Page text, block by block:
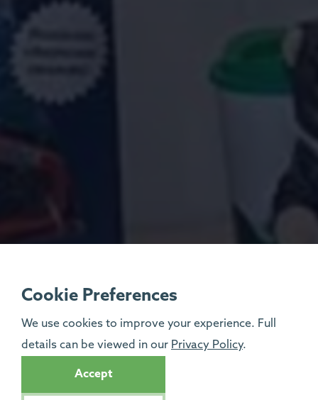
Cookie Preferences
We use cookies to improve your experience. Full
details can be viewed in our Privacy Policy.
Accept